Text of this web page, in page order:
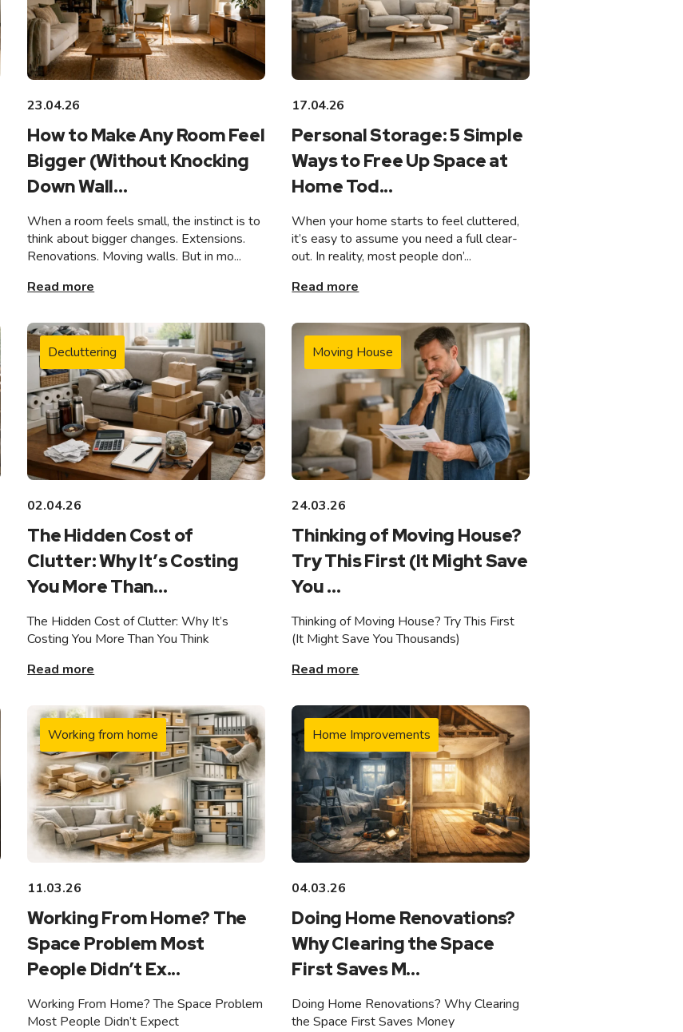
23.04.26
How to Make Any Room Feel
Bigger (Without Knocking
Down Wall...
When a room feels small, the instinct is to
think about bigger changes. Extensions.
Renovations. Moving walls. But in mo...
Read more
17.04.26
Personal Storage: 5 Simple
Ways to Free Up Space at
Home Tod...
When your home starts to feel cluttered,
it’s easy to assume you need a full clear-
out. In reality, most people don’...
Read more
Decluttering
02.04.26
The Hidden Cost of
Clutter: Why It’s Costing
You More Than...
The Hidden Cost of Clutter: Why It’s
Costing You More Than You Think
Read more
Moving House
24.03.26
Thinking of Moving House?
Try This First (It Might Save
You ...
Thinking of Moving House? Try This First
(It Might Save You Thousands)
Read more
Working from home
11.03.26
Working From Home? The
Space Problem Most
People Didn’t Ex...
Working From Home? The Space Problem
Most People Didn’t Expect
Home Improvements
04.03.26
Doing Home Renovations?
Why Clearing the Space
First Saves M...
Doing Home Renovations? Why Clearing
the Space First Saves Money